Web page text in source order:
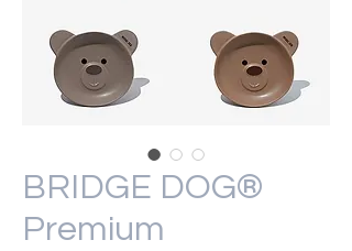
BRIDGE DOG®
Premium